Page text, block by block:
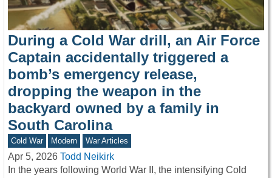
During a Cold War drill, an Air Force
Captain accidentally triggered a
bomb’s emergency release,
dropping the weapon in the
backyard owned by a family in
South Carolina
Cold War Modern War Articles
Apr 5, 2026 Todd Neikirk
In the years following World War II, the intensifying Cold